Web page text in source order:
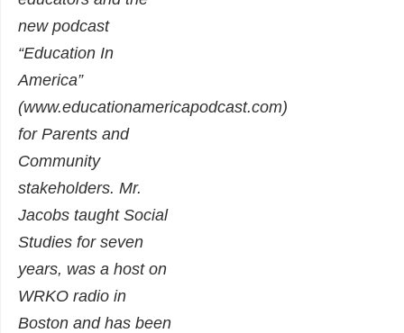
new podcast
“Education In
America”
(www.educationamericapodcast.com)
for Parents and
Community
stakeholders. Mr.
Jacobs taught Social
Studies for seven
years, was a host on
WRKO radio in
Boston and has been